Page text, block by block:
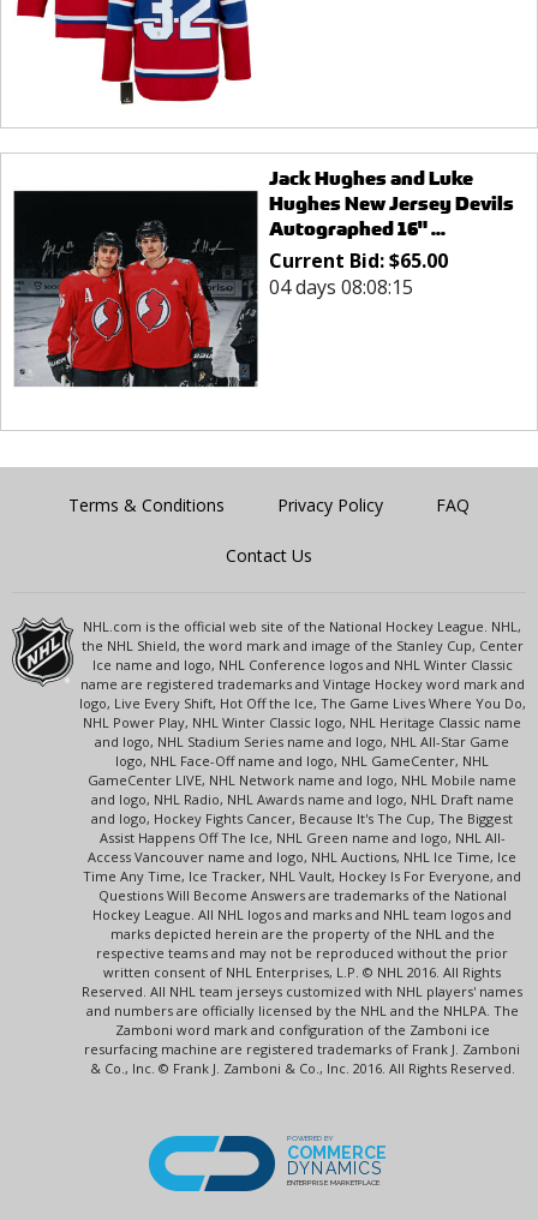
Jack Hughes and Luke
Hughes New Jersey Devils
Autographed 16" ...
Current Bid:$65.00
04 days 08:08:15
Terms & Conditions Privacy Policy FAQ
Contact Us
NHL.com is the official web site of the National Hockey League. NHL,
the NHL Shield, the word mark and image of the Stanley Cup, Center
Ice name and logo, NHL Conference logos and NHL Winter Classic
name are registered trademarks and Vintage Hockey word mark and
logo, Live Every Shift, Hot Off the Ice, The Game Lives Where You Do,
NHL Power Play, NHL Winter Classic logo, NHL Heritage Classic name
and logo, NHL Stadium Series name and logo, NHL All-Star Game
logo, NHL Face-Off name and logo, NHL GameCenter, NHL
GameCenter LIVE, NHL Network name and logo, NHL Mobile name
and logo, NHL Radio, NHL Awards name and logo, NHL Draft name
and logo, Hockey Fights Cancer, Because It's The Cup, The Biggest
Assist Happens Off The Ice, NHL Green name and logo, NHL All-
Access Vancouver name and logo, NHL Auctions, NHL Ice Time, Ice
Time Any Time, Ice Tracker, NHL Vault, Hockey Is For Everyone, and
Questions Will Become Answers are trademarks of the National
Hockey League. All NHL logos and marks and NHL team logos and
marks depicted herein are the property of the NHL and the
respective teams and may not be reproduced without the prior
written consent of NHL Enterprises, L.P. © NHL 2016. All Rights
Reserved. All NHL team jerseys customized with NHL players' names
and numbers are officially licensed by the NHL and the NHLPA. The
Zamboni word mark and configuration of the Zamboni ice
resurfacing machine are registered trademarks of Frank J. Zamboni
& Co., Inc. © Frank J. Zamboni & Co., Inc. 2016. All Rights Reserved.
POWERED BY
COMMERCE
DYNAMICS
ENTERPRISE MARKETPLACE